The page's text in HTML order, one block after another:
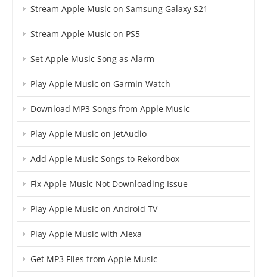
Stream Apple Music on Samsung Galaxy S21
Stream Apple Music on PS5
Set Apple Music Song as Alarm
Play Apple Music on Garmin Watch
Download MP3 Songs from Apple Music
Play Apple Music on JetAudio
Add Apple Music Songs to Rekordbox
Fix Apple Music Not Downloading Issue
Play Apple Music on Android TV
Play Apple Music with Alexa
Get MP3 Files from Apple Music